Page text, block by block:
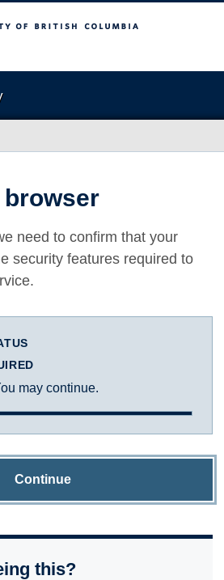
Columbia
need to confirm that your
security features required to
may continue.
Continue
this?